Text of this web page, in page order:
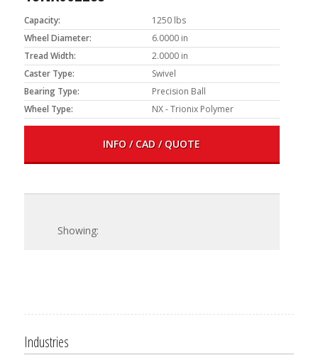
Capacity:
1250 lbs
Wheel Diameter:
6.0000 in
Tread Width:
2.0000 in
Caster Type:
Swivel
Bearing Type:
Precision Ball
Wheel Type:
NX - Trionix Polymer
INFO / CAD / QUOTE
Industries